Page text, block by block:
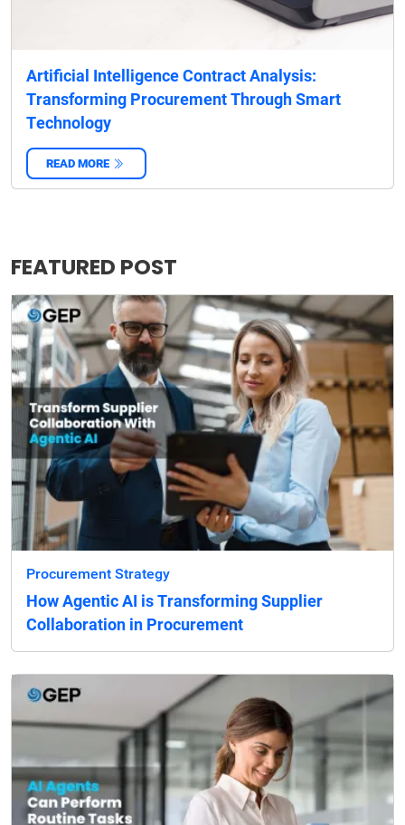
Artificial Intelligence Contract Analysis:
Transforming Procurement Through Smart
Technology
READ MORE
FEATURED POST
Procurement Strategy
How Agentic AI is Transforming Supplier
Collaboration in Procurement